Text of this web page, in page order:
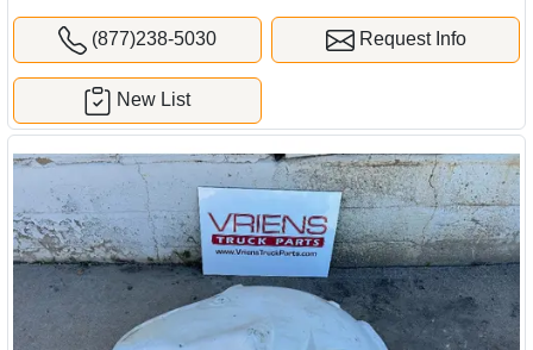
(877)238-5030 Request Info
New List